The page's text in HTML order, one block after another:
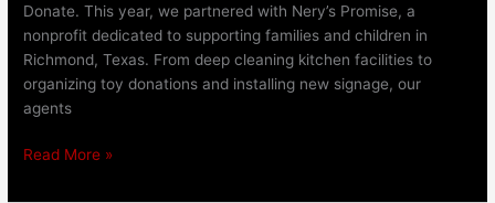
Donate. This year, we partnered with Nery’s Promise, a
nonprofit dedicated to supporting families and children in
Richmond, Texas. From deep cleaning kitchen facilities to
organizing toy donations and installing new signage, our
agents
Read More »